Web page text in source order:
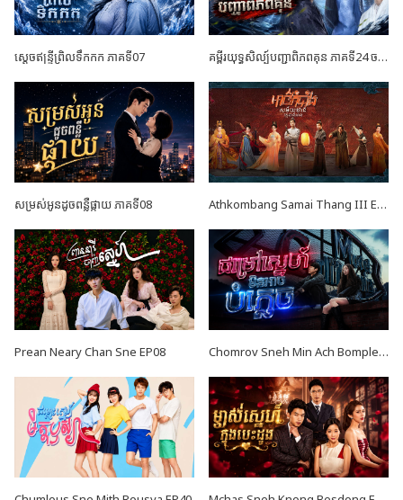
ស្តេចឥន្ទ្រីព្រិលទឹកកក ភាគទី07 គម្ពីរយុទ្ធសិល្ប៍បញ្ជាពិភពគុន ភាគទី24 ចប់ដោយបរិបូណ៍
សម្រស់អូនដូចពន្លឺផ្កាយ ភាគទី08 Athkombang Samai Thang III EP17
Prean Neary Chan Sne EP08 Chomrov Sneh Min Ach Bomplech END24